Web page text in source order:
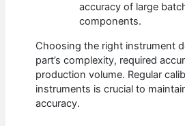
accuracy of large
components.
Choosing the right instrument
part’s complexity, required
production volume. Regular
instruments is crucial to
accuracy.